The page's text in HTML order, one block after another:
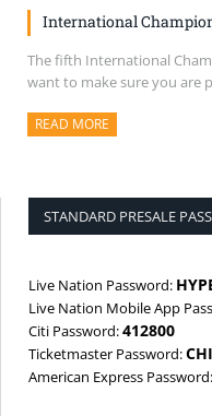
International
The fifth International
want to make sure you are
READ MORE
STANDARD PRESALE
Live Nation Password:
Live Nation Mobile App
Citi Password:412800
Ticketmaster Password:
American Express Password: